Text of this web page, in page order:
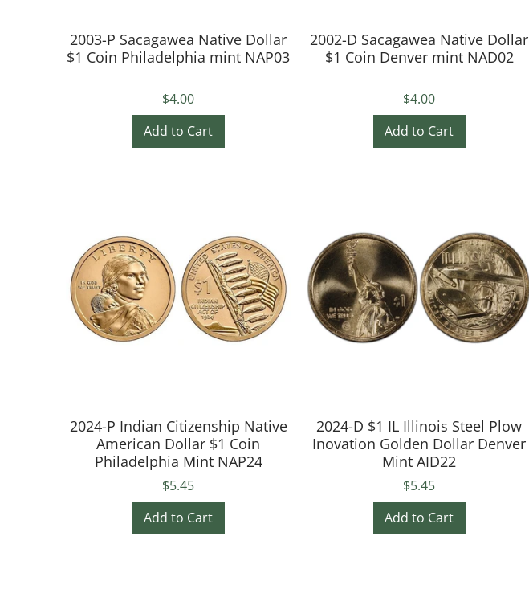
2003-P Sacagawea Native Dollar
$1 Coin Philadelphia mint NAP03
$4.00
2002-D Sacagawea Native Dollar
$1 Coin Denver mint NAD02
$4.00
2024-P Indian Citizenship Native
American Dollar $1 Coin
Philadelphia Mint NAP24
$5.45
2024-D $1 IL Illinois Steel Plow
Inovation Golden Dollar Denver
Mint AID22
$5.45